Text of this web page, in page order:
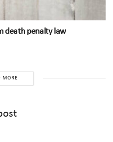
death penalty law
MORE